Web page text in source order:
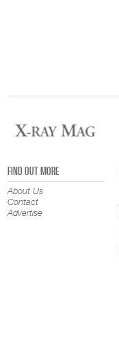
FIND OUT MORE
About Us
Contact
Advertise